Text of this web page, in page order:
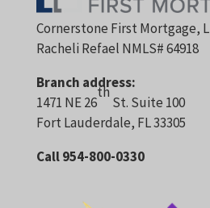
Cornerstone First Mortgage,
Racheli Refael NMLS# 64918
Branch address:
1471 NE 26
th
St. Suite 100
Fort Lauderdale, FL 33305
Call 954-800-0330